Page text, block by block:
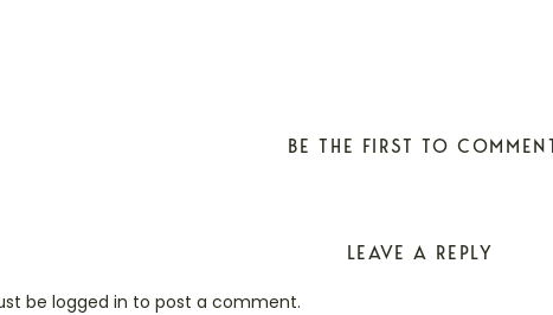
BE THE FIRST TO
LEAVE A REPLY
be logged in to post a comment.